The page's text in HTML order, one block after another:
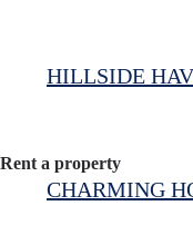
HILLSIDE
Rent a property
CHARMING